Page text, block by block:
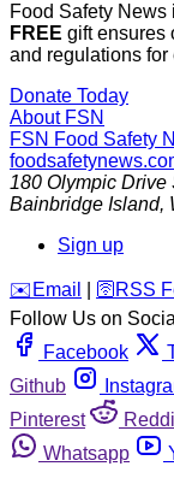
Food Safety News
FREE gift ensures
and regulations for
Donate Today
About FSN
FSN Food Safety
180 Olympic Drive
Bainbridge Island,
Sign up
️✉️ Email 🛜 RSS
Follow Us on
Facebook
Github
Pinterest
Whatsapp